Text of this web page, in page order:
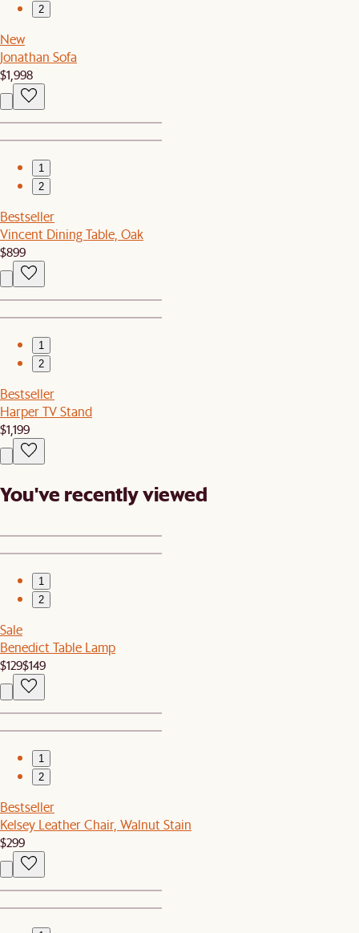
2
New
Jonathan Sofa
$1,998
1
2
Bestseller
Vincent Dining Table, Oak
$899
1
2
Bestseller
Harper TV Stand
$1,199
You've recently viewed
1
2
Sale
Benedict Table Lamp
$129$149
1
2
Bestseller
Kelsey Leather Chair, Walnut Stain
$299